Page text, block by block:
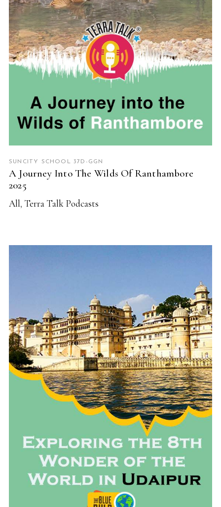
READ MORE
SUNCITY SCHOOL 37D-GGN
A Journey Into The Wilds Of Ranthambore
2025
All, Terra Talk Podcasts
READ MORE